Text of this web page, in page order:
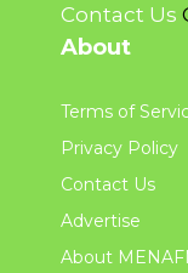
Contact Us
About
Terms of
Privacy Policy
Contact Us
Advertise
About